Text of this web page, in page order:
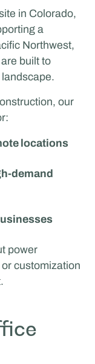
in Colorado,
a
Northwest,
built to
our
locations
demand
power
customization